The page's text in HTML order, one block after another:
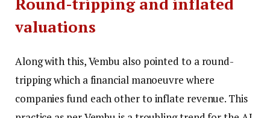
valuations
Along with this, Vembu also pointed to a round-
tripping which a financial manoeuvre where
companies fund each other to inflate revenue. This